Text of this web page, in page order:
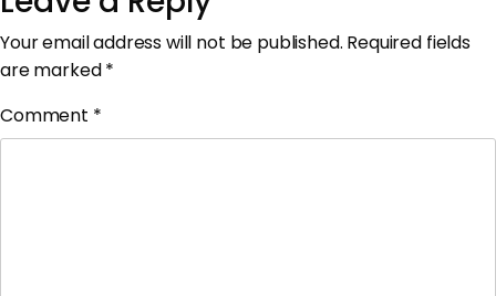
Your email address will not be published. Required fields
are marked*
Comment *